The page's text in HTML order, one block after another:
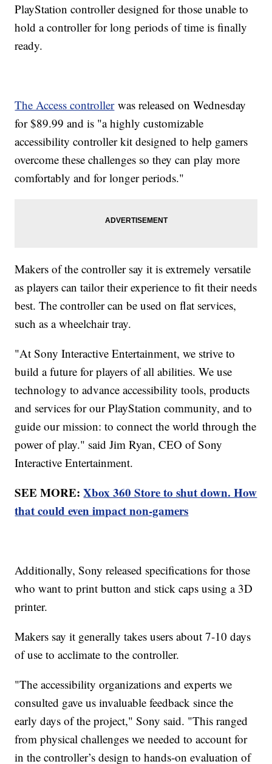
PlayStation controller designed for those unable to
hold a controller for long periods of time is finally
ready.
The Access controllerwas released on Wednesday
for $89.99 and is "a highly customizable
accessibility controller kit designed to help gamers
overcome these challenges so they can play more
comfortably and for longer periods."
Makers of the controller say it is extremely versatile
as players can tailor their experience to fit their needs
best. The controller can be used on flat services,
such as a wheelchair tray.
"At Sony Interactive Entertainment, we strive to
build a future for players of all abilities. We use
technology to advance accessibility tools, products
and services for our PlayStation community, and to
guide our mission: to connect the world through the
power of play." said Jim Ryan, CEO of Sony
Interactive Entertainment.
SEE MORE:Xbox 360 Store to shut down. How
that could even impact non-gamers
Additionally, Sony released specifications for those
who want to print button and stick caps using a 3D
printer.
Makers say it generally takes users about 7-10 days
of use to acclimate to the controller.
"The accessibility organizations and experts we
consulted gave us invaluable feedback since the
early days of the project," Sony said. "This ranged
from physical challenges we needed to account for
in the controller’s design to hands-on evaluation of